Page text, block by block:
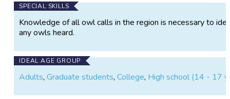
SPECIAL SKILLS
Knowledge of all owl calls in the region is necessary to
any owls heard.
IDEAL AGE GROUP
Adults,Graduate students,College, High school (14 - 17